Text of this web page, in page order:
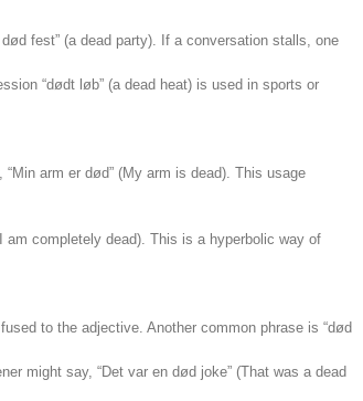
fest” (a dead party). If a conversation stalls, one
“dødt løb” (a dead heat) is used in sports or
arm er død” (My arm is dead). This usage
completely dead). This is a hyperbolic way of
to the adjective. Another common phrase is “død
might say, “Det var en død joke” (That was a dead